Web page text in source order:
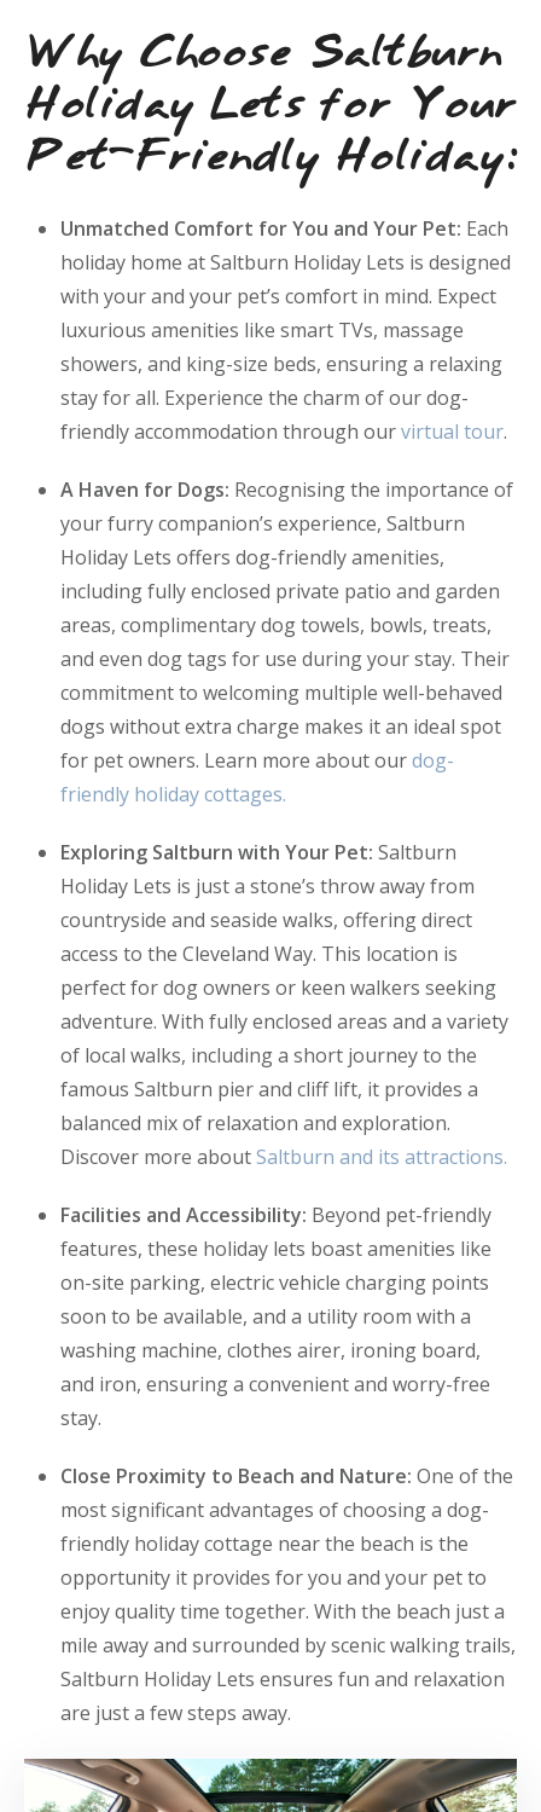
Why Choose Saltburn
Holiday Lets for Your
Pet-Friendly Holiday:
Unmatched Comfort for You and Your Pet: Each
holiday home at Saltburn Holiday Lets is designed
with your and your pet’s comfort in mind. Expect
luxurious amenities like smart TVs, massage
showers, and king-size beds, ensuring a relaxing
stay for all. Experience the charm of our dog-
friendly accommodation through ourvirtual tour.
A Haven for Dogs: Recognising the importance of
your furry companion’s experience, Saltburn
Holiday Lets offers dog-friendly amenities,
including fully enclosed private patio and garden
areas, complimentary dog towels, bowls, treats,
and even dog tags for use during your stay. Their
commitment to welcoming multiple well-behaved
dogs without extra charge makes it an ideal spot
for pet owners. Learn more about ourdog-
friendly holiday cottages.
Exploring Saltburn with Your Pet: Saltburn
Holiday Lets is just a stone’s throw away from
countryside and seaside walks, offering direct
access to the Cleveland Way. This location is
perfect for dog owners or keen walkers seeking
adventure. With fully enclosed areas and a variety
of local walks, including a short journey to the
famous Saltburn pier and cliff lift, it provides a
balanced mix of relaxation and exploration.
Discover more aboutSaltburn and its attractions.
Facilities and Accessibility: Beyond pet-friendly
features, these holiday lets boast amenities like
on-site parking, electric vehicle charging points
soon to be available, and a utility room with a
washing machine, clothes airer, ironing board,
and iron, ensuring a convenient and worry-free
stay.
Close Proximity to Beach and Nature: One of the
most significant advantages of choosing a dog-
friendly holiday cottage near the beach is the
opportunity it provides for you and your pet to
enjoy quality time together. With the beach just a
mile away and surrounded by scenic walking trails,
Saltburn Holiday Lets ensures fun and relaxation
are just a few steps away.